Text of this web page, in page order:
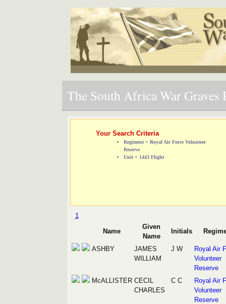
The South Africa War Graves
Your Search Criteria
Regiment = Royal Air Force Volunteer
Reserve
Unit = 1443 Flight
1
Name
Given
Name
Initials
ASHBY
JAMES
WILLIAM
J W
Royal Air
Volunteer
Reserve
McALLISTER CECIL
CHARLES
C C
Royal Air
Volunteer
Reserve